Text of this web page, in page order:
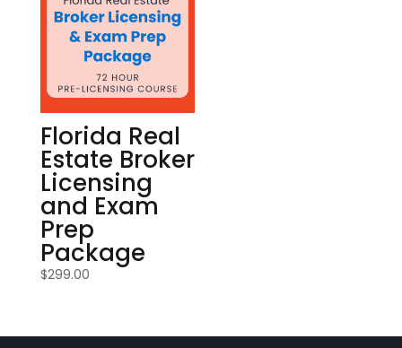
Florida Real
Estate Broker
Licensing
and Exam
Prep
Package
$299.00